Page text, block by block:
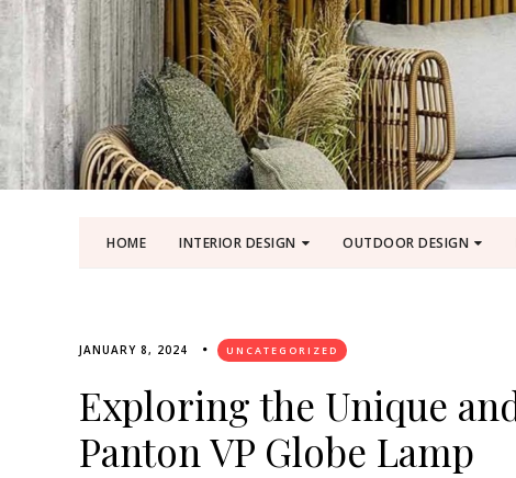
HOME INTERIOR DESIGN OUTDOOR DESIGN
JANUARY 8, 2024 UNCATEGORIZED
Exploring the Unique
Panton VP Globe Lamp